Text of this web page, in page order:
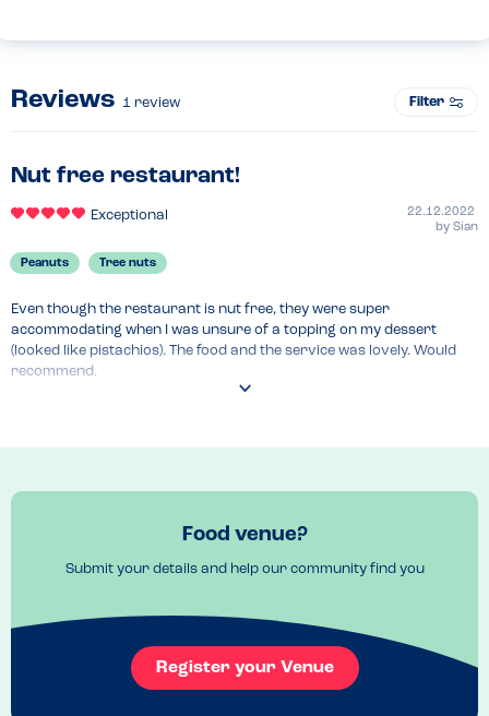
Reviews 1 review Filter
Nut free restaurant!
Exceptional
22.12.2022
by Sian
Peanuts Tree nuts
Even though the restaurant is nut free, they were super
accommodating when I was unsure of a topping on my dessert
(looked like pistachios). The food and the service was lovely. Would
recommend.
Food venue?
Submit your details and help our community find you
Register your Venue